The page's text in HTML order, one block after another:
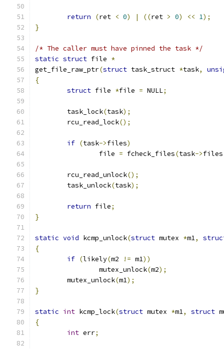
return (ret < 0) | ((ret > 0) << 1);
}
/* The caller must have pinned the task */
static struct file *
get_file_raw_ptr(struct task_struct *task,
{
struct file *file = NULL;
	task_lock
(task);
	rcu_read_lock
();
if (task->files)
		file
= fcheck_files(task->files
	rcu_read_unlock
();
	task_unlock
(task);
return file;
}
static void kcmp_unlock(struct mutex *m1,
{
if (likely(m2 != m1))
		mutex_unlock
(m2);
	mutex_unlock
(m1);
}
static int kcmp_lock(struct mutex *m1, struct
{
int err;